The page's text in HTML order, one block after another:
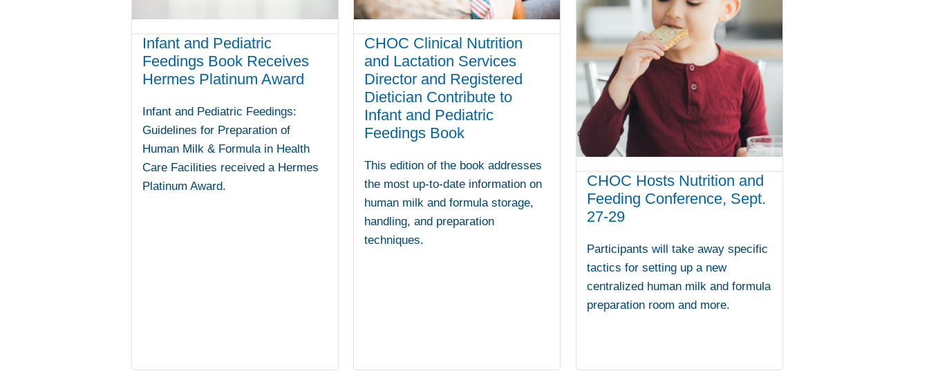
Infant and Pediatric
Feedings Book Receives
Hermes Platinum Award
Infant and Pediatric Feedings:
Guidelines for Preparation of
Human Milk & Formula in Health
Care Facilities received a Hermes
Platinum Award.
CHOC Clinical Nutrition
and Lactation Services
Director and Registered
Dietician Contribute to
Infant and Pediatric
Feedings Book
This edition of the book addresses
the most up-to-date information on
human milk and formula storage,
handling, and preparation
techniques.
CHOC Hosts Nutrition and
Feeding Conference, Sept.
27-29
Participants will take away specific
tactics for setting up a new
centralized human milk and formula
preparation room and more.